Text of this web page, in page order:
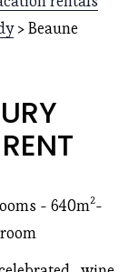
> Beaune
- 640m²-